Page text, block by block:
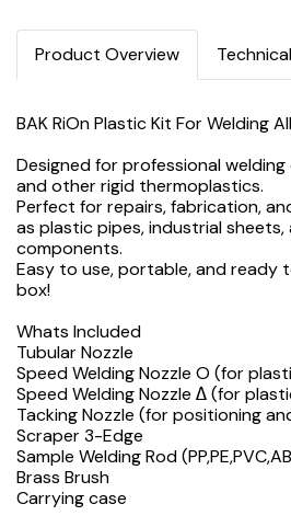
Product Overview
BAK RiOn Plastic Kit For Welding
Designed for professional welding
and other rigid thermoplastics.
Perfect for repairs, fabrication,
as plastic pipes, industrial
components.
Easy to use, portable, and ready
box!
Whats Included
Tubular Nozzle
Speed Welding Nozzle O (for
Speed Welding Nozzle Δ (for
Tacking Nozzle (for positioning
Scraper 3-Edge
Sample Welding Rod
Brass Brush
Carrying case